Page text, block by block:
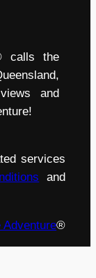
calls the
and
services
and
Adventure®